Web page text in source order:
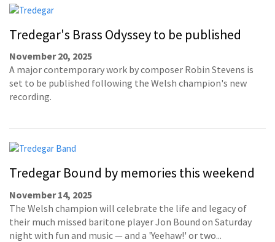
Tredegar's Brass Odyssey to be published
November 20, 2025
A major contemporary work by composer Robin Stevens is
set to be published following the Welsh champion's new
recording.
Tredegar Bound by memories this weekend
November 14, 2025
The Welsh champion will celebrate the life and legacy of
their much missed baritone player Jon Bound on Saturday
night with fun and music — and a 'Yeehaw!' or two...